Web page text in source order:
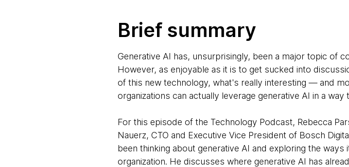
Brief summary
Generative AI has, unsurprisingly, been a major topic of
However, as enjoyable as it is to get sucked into
of this new technology, what's really interesting — and
organizations can actually leverage generative AI in a
For this episode of the Technology Podcast, Rebecca
Nauerz, CTO and Executive Vice President of Bosch
been thinking about generative AI and exploring the
organization. He discusses where generative AI has